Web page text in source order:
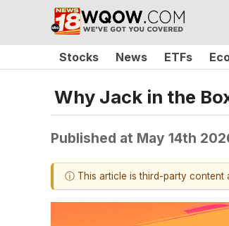
Stocks News ETFs
Why Jack in the
Published at May 14th
ⓘ This article is third-party content